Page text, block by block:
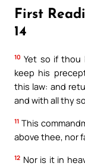
First
14
10 Yet so if thou
keep his
this law: and
and with all thy
11 This
above thee, nor
12 Nor is it in